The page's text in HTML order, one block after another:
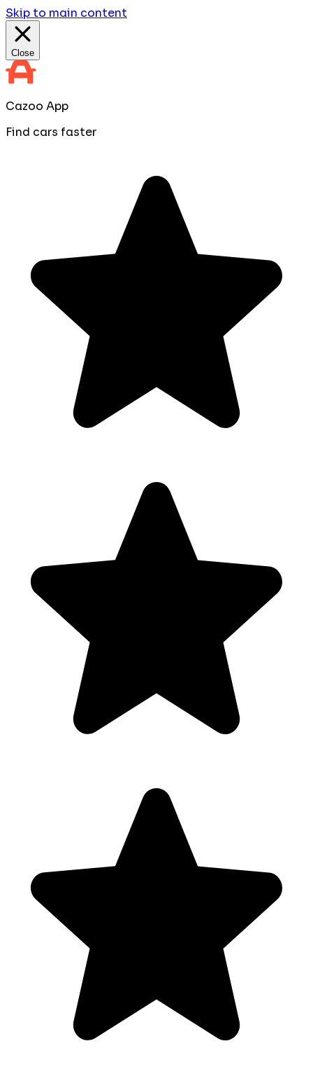
Skip to main content
Close
Cazoo App
Find cars faster